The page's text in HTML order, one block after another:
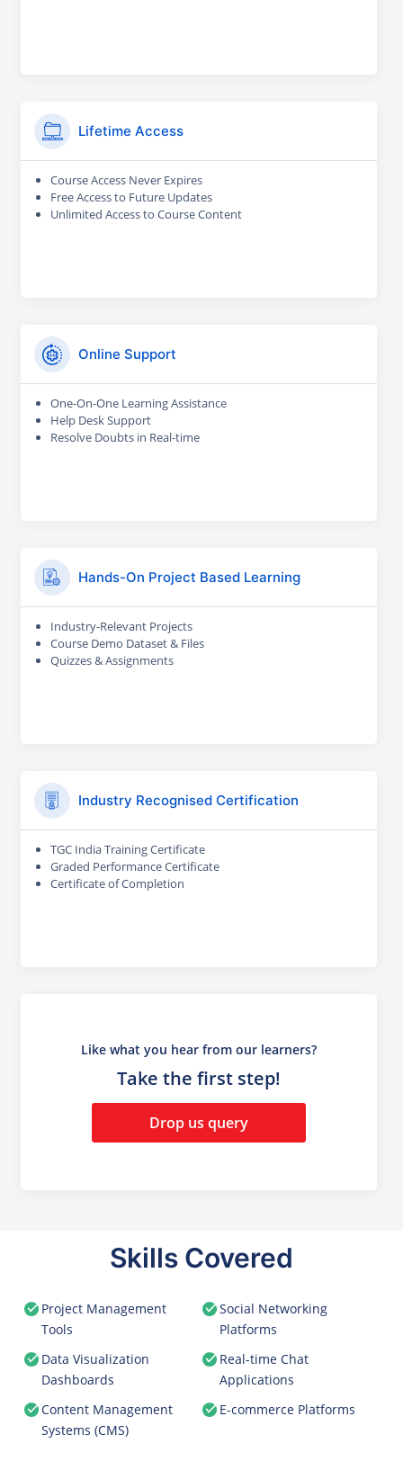
Lifetime Access
Course Access Never Expires
Free Access to Future Updates
Unlimited Access to Course Content
Online Support
One-On-One Learning Assistance
Help Desk Support
Resolve Doubts in Real-time
Hands-On Project Based Learning
Industry-Relevant Projects
Course Demo Dataset & Files
Quizzes & Assignments
Industry Recognised Certification
TGC India Training Certificate
Graded Performance Certificate
Certificate of Completion
Like what you hear from our learners?
Take the first step!
Drop us query
Skills Covered
Project Management
Tools
Social Networking
Platforms
Data Visualization
Dashboards
Real-time Chat
Applications
Content Management
Systems (CMS)
E-commerce Platforms